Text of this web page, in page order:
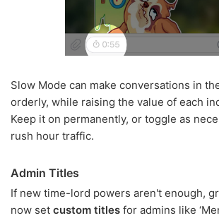
Slow Mode can make conversations in
orderly, while raising the value of each
Keep it on permanently, or toggle as
rush hour traffic.
Admin Titles
If new time-lord powers aren't enough,
now set custom titles for admins like